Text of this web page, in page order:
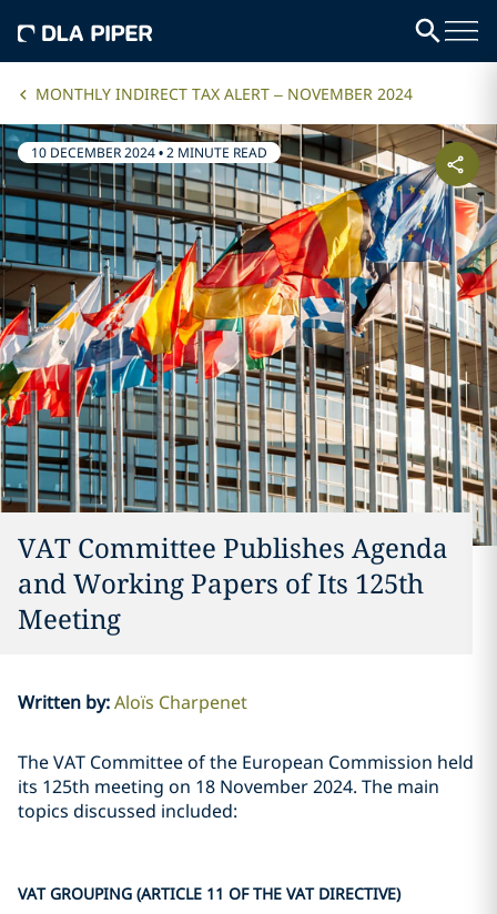
MONTHLY INDIRECT TAX ALERT – NOVEMBER 2024
10 DECEMBER 2024•2 MINUTE READ
VAT Committee Publishes Agenda
and Working Papers of Its 125th
Meeting
Written by:Aloïs Charpenet
The VAT Committee of the European Commission held
its 125th meeting on 18 November 2024. The main
topics discussed included:
VAT GROUPING (ARTICLE 11 OF THE VAT DIRECTIVE)